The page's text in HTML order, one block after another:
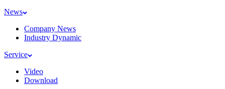
News
Company News
Industry Dynamic
Service
Video
Download